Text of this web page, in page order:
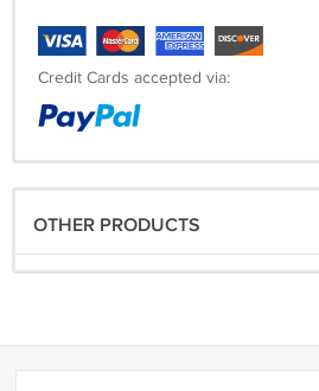
Credit Cards accepted via:
OTHER PRODUCTS